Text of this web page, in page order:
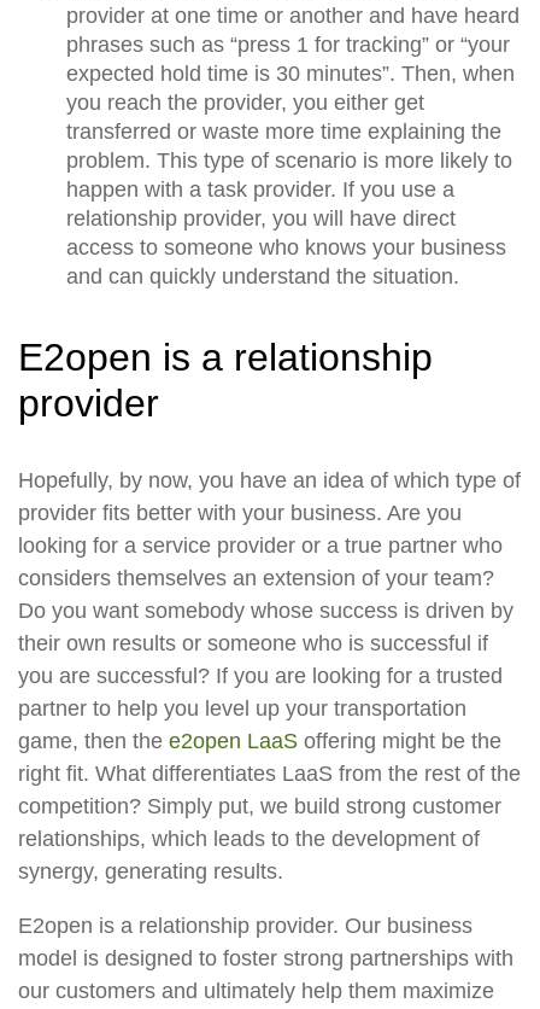
provider at one time or another and have heard
phrases such as “press 1 for tracking” or “your
expected hold time is 30 minutes”. Then, when
you reach the provider, you either get
transferred or waste more time explaining the
problem. This type of scenario is more likely to
happen with a task provider. If you use a
relationship provider, you will have direct
access to someone who knows your business
and can quickly understand the situation.
E2open is a relationship
provider
Hopefully, by now, you have an idea of which type of
provider fits better with your business. Are you
looking for a service provider or a true partner who
considers themselves an extension of your team?
Do you want somebody whose success is driven by
their own results or someone who is successful if
you are successful? If you are looking for a trusted
partner to help you level up your transportation
game, then the e2open LaaS offering might be the
right fit. What differentiates LaaS from the rest of the
competition? Simply put, we build strong customer
relationships, which leads to the development of
synergy, generating results.
E2open is a relationship provider. Our business
model is designed to foster strong partnerships with
our customers and ultimately help them maximize